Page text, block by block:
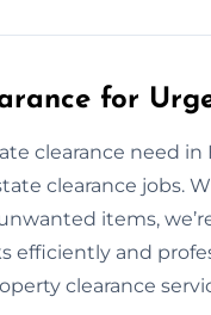
for
clearance need
clearance jobs.
items,
efficiently and
clearance